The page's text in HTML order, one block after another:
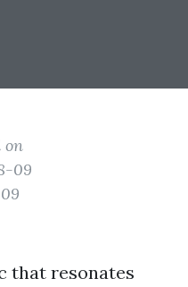
on
09
that resonates